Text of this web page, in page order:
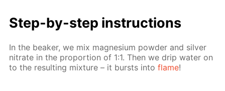
Step-by-step in­struc­tions
In the beaker, we mix mag­ne­sium pow­der and sil­ver
ni­trate in the pro­por­tion of 1:1. Then we drip wa­ter on
to the re­sult­ing mix­ture – it bursts intoflame!